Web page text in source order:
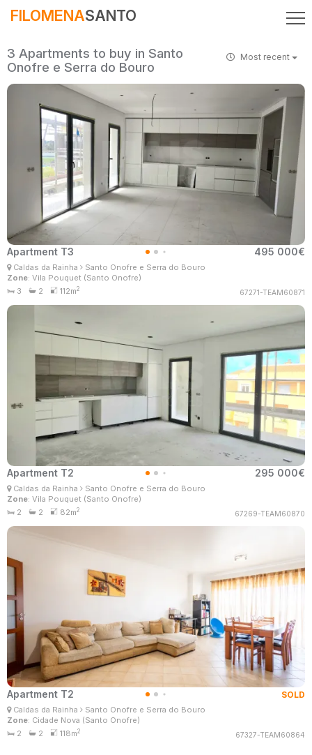
FILOMENASANTO
3 Apartments to buy in Santo
Onofre e Serra do Bouro
Most recent
Apartment T3 495 000€
Caldas da Rainha
Santo Onofre e Serra do Bouro
Zone: Vila Pouquet (Santo Onofre)
3
2 112m2 67271-TEAM60871
Filomena Santo
Real Estate Consultant
MaisConsultores #Master
Apartment T2 295 000€
Caldas da Rainha
Santo Onofre e Serra do Bouro
Zone: Vila Pouquet (Santo Onofre)
2
2 82m2 67269-TEAM60870
Filomena Santo
Real Estate Consultant
MaisConsultores #Master
Apartment T2 SOLD
Caldas da Rainha
Santo Onofre e Serra do Bouro
Zone: Cidade Nova (Santo Onofre)
2
2 118m2 67327-TEAM60864
Filomena Santo
Real Estate Consultant
MaisConsultores #Master